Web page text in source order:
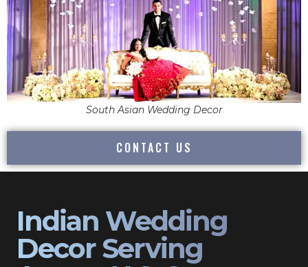
South Asian Wedding Decor
CONTACT US
Indian Wedding
Decor Serving